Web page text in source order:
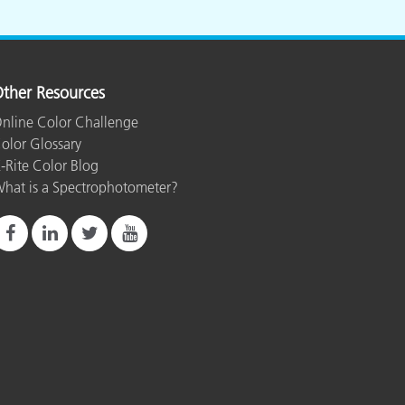
Resources
Color Challenge
Glossary
Rite Color Blog
is a Spectrophotometer?